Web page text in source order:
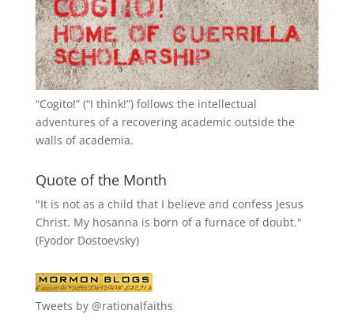
“Cogito!” (“I think!”) follows the intellectual
adventures of a recovering academic outside the
walls of academia.
Quote of the Month
"It is not as a child that I believe and confess Jesus
Christ. My hosanna is born of a furnace of doubt."
(Fyodor Dostoevsky)
Tweets by @rationalfaiths